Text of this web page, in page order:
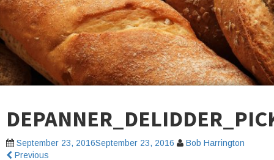
September 23, 2016September 23, 2016
Bob Harrington
Previous